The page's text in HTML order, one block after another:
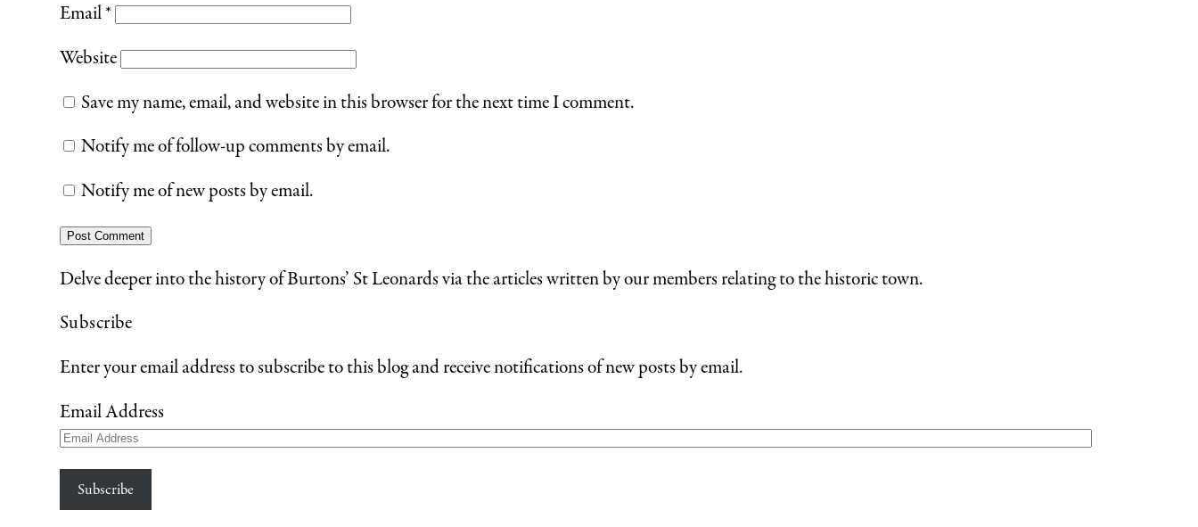
Email*
Website
Save my name, email, and website in this browser for the next time I comment.
Notify me of follow-up comments by email.
Notify me of new posts by email.
Delve deeper into the history of Burtons’ St Leonards via the articles written by our members relating to the historic town.
Subscribe
Enter your email address to subscribe to this blog and receive notifications of new posts by email.
Email Address
Subscribe